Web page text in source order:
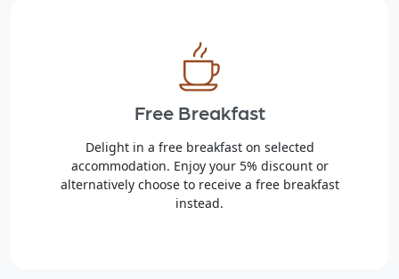
Free Breakfast
Delight in a free breakfast on selected
accommodation. Enjoy your 5% discount or
alternatively choose to receive a free breakfast
instead.